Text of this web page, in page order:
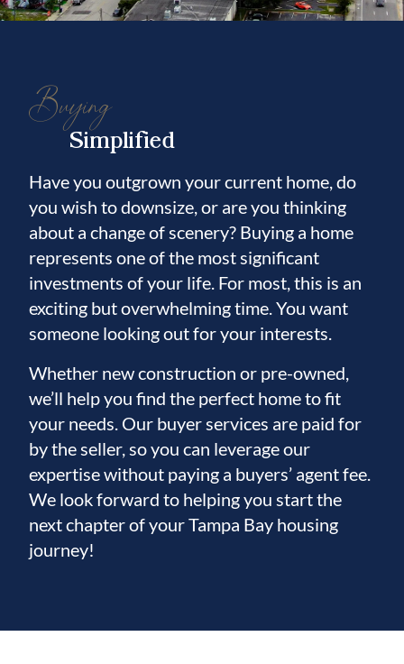
Buying
Simplified
Have you outgrown your current home, do
you wish to downsize, or are you thinking
about a change of scenery? Buying a home
represents one of the most significant
investments of your life. For most, this is an
exciting but overwhelming time. You want
someone looking out for your interests.
Whether new construction or pre-owned,
we’ll help you find the perfect home to fit
your needs. Our buyer services are paid for
by the seller, so you can leverage our
expertise without paying a buyers’ agent fee.
We look forward to helping you start the
next chapter of your Tampa Bay housing
journey!